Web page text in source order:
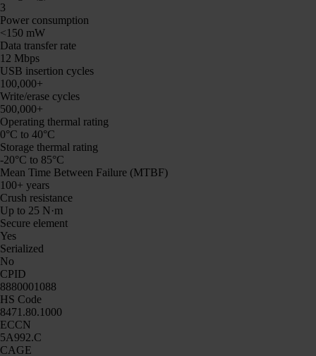
3
Power consumption
<150 mW
Data transfer rate
12 Mbps
USB insertion cycles
100,000+
Write/erase cycles
500,000+
Operating thermal rating
0°C to 40°C
Storage thermal rating
-20°C to 85°C
Mean Time Between Failure (MTBF)
100+ years
Crush resistance
Up to 25 N·m
Secure element
Yes
Serialized
No
CPID
8880001088
HS Code
8471.80.1000
ECCN
5A992.C
CAGE